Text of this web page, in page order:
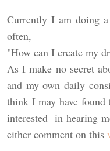
Currently I am doing
often,
"How can I create my
As I make no secret
and my own daily
think I may have
interested in hearing
either comment on this